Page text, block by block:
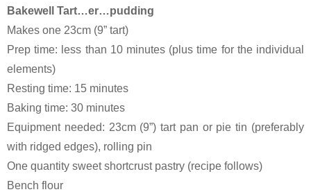
Bakewell Tart…er…pudding
Makes one 23cm (9” tart)
Prep time: less than 10 minutes (plus time for the individual
elements)
Resting time: 15 minutes
Baking time: 30 minutes
Equipment needed: 23cm (9”) tart pan or pie tin (preferably
with ridged edges), rolling pin
One quantity sweet shortcrust pastry (recipe follows)
Bench flour